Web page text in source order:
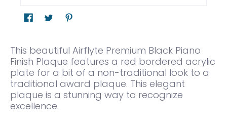
This beautiful Airflyte Premium Black Piano
Finish Plaque features a red bordered acrylic
plate for a bit of a non-traditional look to a
traditional award plaque. This elegant
plaque is a stunning way to recognize
excellence.